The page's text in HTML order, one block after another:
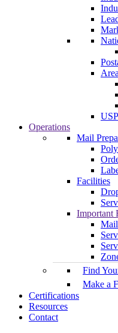
Operations
Mail
Facilities
Important
Find
Make a
Certifications
Resources
Contact